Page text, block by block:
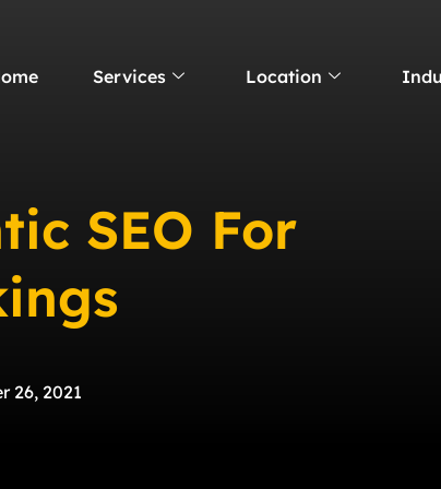
Services Location
SEO For
26, 2021